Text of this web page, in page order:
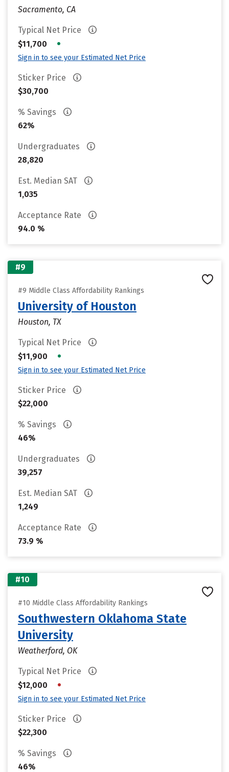
Sacramento, CA
Typical Net Price
$11,700
•
Sign in to see your Estimated Net Price
Sticker Price
$30,700
% Savings
62%
Undergraduates
28,820
Est. Median SAT
1,035
Acceptance Rate
94.0 %
#9
#9 Middle Class Affordability Rankings
University of Houston
Houston, TX
Typical Net Price
$11,900
•
Sign in to see your Estimated Net Price
Sticker Price
$22,000
% Savings
46%
Undergraduates
39,257
Est. Median SAT
1,249
Acceptance Rate
73.9 %
#10
#10 Middle Class Affordability Rankings
Southwestern Oklahoma State
University
Weatherford, OK
Typical Net Price
$12,000
•
Sign in to see your Estimated Net Price
Sticker Price
$22,300
% Savings
46%